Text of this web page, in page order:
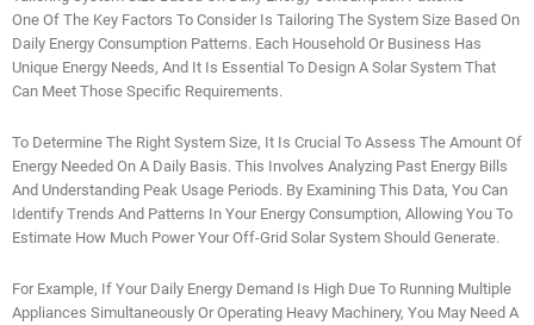
One Of The Key Factors To Consider Is Tailoring The System Size Based On
Daily Energy Consumption Patterns. Each Household Or Business Has
Unique Energy Needs, And It Is Essential To Design A Solar System That
Can Meet Those Specific Requirements.
To Determine The Right System Size, It Is Crucial To Assess The Amount Of
Energy Needed On A Daily Basis. This Involves Analyzing Past Energy Bills
And Understanding Peak Usage Periods. By Examining This Data, You Can
Identify Trends And Patterns In Your Energy Consumption, Allowing You To
Estimate How Much Power Your Off-Grid Solar System Should Generate.
For Example, If Your Daily Energy Demand Is High Due To Running Multiple
Appliances Simultaneously Or Operating Heavy Machinery, You May Need A